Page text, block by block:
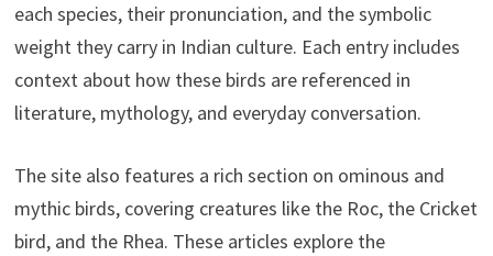
each species, their pronunciation, and the symbolic
weight they carry in Indian culture. Each entry includes
context about how these birds are referenced in
literature, mythology, and everyday conversation.
The site also features a rich section on ominous and
mythic birds, covering creatures like the Roc, the Cricket
bird, and the Rhea. These articles explore the